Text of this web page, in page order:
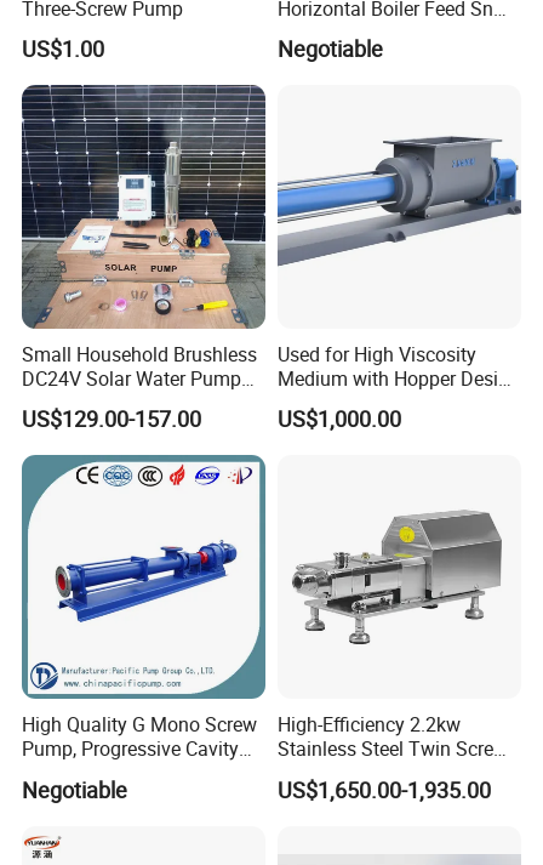
Three-Screw Pump
US$1.00
Horizontal Boiler Feed Sn
Three-Spindle Screw Pump
Negotiable
Small Household Brushless
DC24V Solar Water Pump
Submersible for Agriculture
US$129.00-157.00
Used for High Viscosity
Medium with Hopper Design
Competitive Price Feeding
Pump
US$1,000.00
High Quality G Mono Screw
Pump, Progressive Cavity
Negotiable
High-Efficiency 2.2kw
Stainless Steel Twin Screw
Pump for Viscous Liquids
US$1,650.00-1,935.00